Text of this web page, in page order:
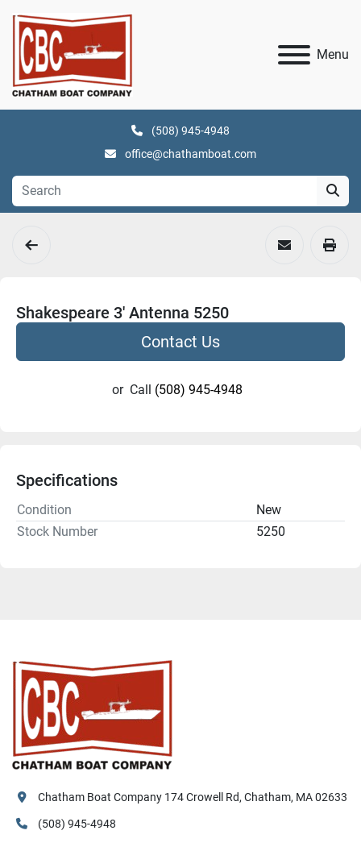
Menu
(508) 945-4948
office@chathamboat.com
Shakespeare 3' Antenna 5250
Contact Us
or Call (508) 945-4948
Specifications
Condition
New
Stock Number
5250
Chatham Boat Company 174 Crowell Rd, Chatham, MA 02633
(508) 945-4948